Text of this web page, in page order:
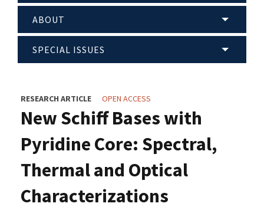
ABOUT
SPECIAL ISSUES
RESEARCH ARTICLE OPEN ACCESS
New Schiff Bases with
Pyridine Core: Spectral,
Thermal and Optical
Characterizations